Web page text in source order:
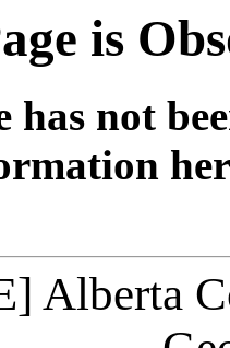
is
has not
Alberta